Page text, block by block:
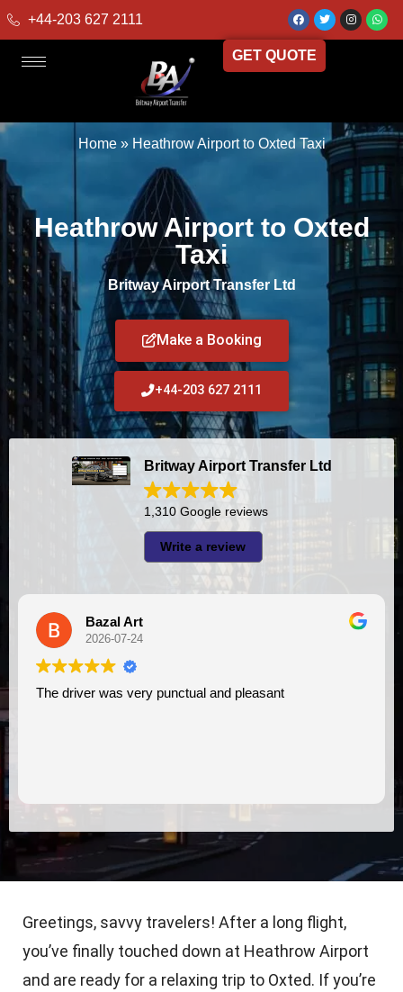
+44-203 627 2111
GET QUOTE
Home» Heathrow Airport to Oxted Taxi
Heathrow Airport to Oxted
Taxi
Britway Airport Transfer Ltd
Make a Booking
+44-203 627 2111
Britway Airport Transfer Ltd
1,310 Google reviews
Write a review
and pleasant
I had very good experience with this company. My driver
Greetings, savvy travelers! After a long flight,
you’ve finally touched down at Heathrow Airport
and are ready for a relaxing trip to Oxted. If you’re